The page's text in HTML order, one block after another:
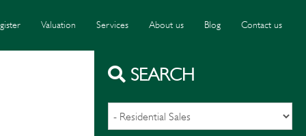
Valuation Services About us Blog Contact us
SEARCH